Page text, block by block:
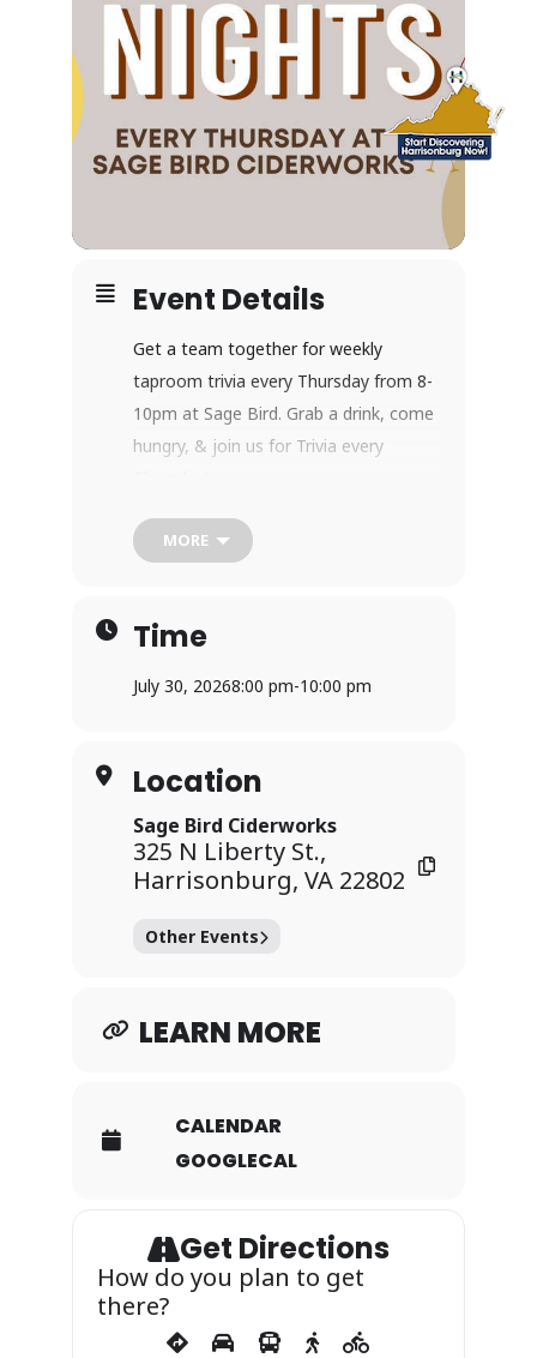
Event Details
Get a team together for weekly
taproom trivia every Thursday from 8-
10pm at Sage Bird. Grab a drink, come
hungry, & join us for Trivia every
Indoor/Outdoor Seating
Prizes for 1st, 2nd, 3rd, and Second-to-
Last place!
Teams of up to 6 players
Kitchen servin’ up flatbreads, loaded
tots, & more! Open 5-10pm!
MORE
Time
July 30, 20268:00 pm-10:00 pm
Location
Sage Bird Ciderworks
325 N Liberty St.,
Harrisonburg, VA 22802
Other Events
LEARN MORE
CALENDAR
GOOGLECAL
Get Directions
How do you plan to get
there?